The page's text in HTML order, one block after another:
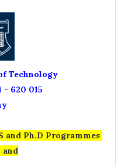
Technology
620 015
Ph.D Programmes
and